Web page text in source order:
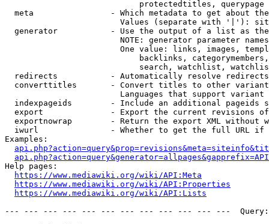
                            protectedtitles, querypage
meta                - Which metadata to get about
Values (separate with '|'):
generator           - Use the output of a list as
NOTE: generator parameter
One value: links, images,
backlinks,
search, watchlist,
  redirects           - Automatically resolve redirects
converttitles       - Convert titles to other
Languages that support
indexpageids        - Include an additional pageids
export              - Export the current revisions
exportnowrap        - Return the export XML without
iwurl               - Whether to get the full URL
Examples:
Help pages:
https://www.mediawiki.org/wiki/API:Meta
https://www.mediawiki.org/wiki/API:Properties
https://www.mediawiki.org/wiki/API:Lists
--- --- --- --- --- --- --- --- --- --- --- ---